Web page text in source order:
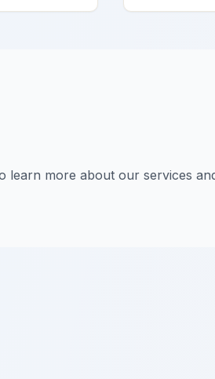
learn more about our services